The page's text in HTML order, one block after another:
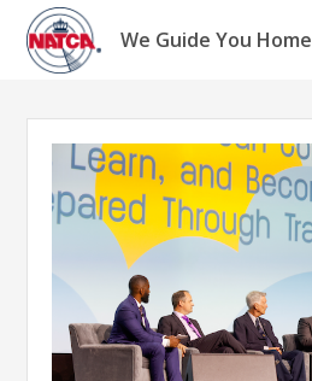
Skip
content
We Guide You Home